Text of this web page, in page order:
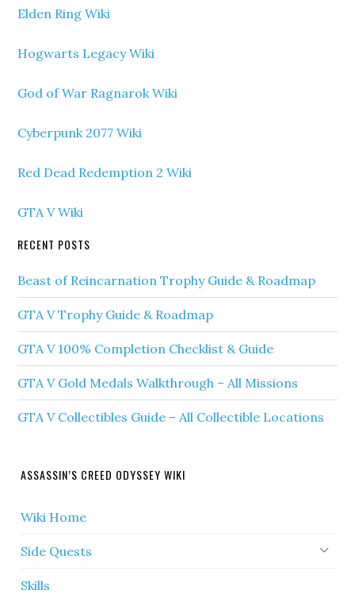
Elden Ring Wiki
Hogwarts Legacy Wiki
God of War Ragnarok Wiki
Cyberpunk 2077 Wiki
Red Dead Redemption 2 Wiki
GTA V Wiki
RECENT POSTS
Beast of Reincarnation Trophy Guide & Roadmap
GTA V Trophy Guide & Roadmap
GTA V 100% Completion Checklist & Guide
GTA V Gold Medals Walkthrough – All Missions
GTA V Collectibles Guide – All Collectible Locations
ASSASSIN’S CREED ODYSSEY WIKI
Wiki Home
Side Quests
Skills